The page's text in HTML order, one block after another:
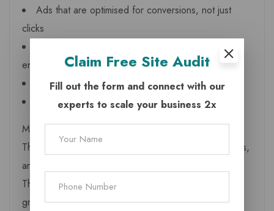
Ads that are optimised for conversions, not just
clicks
Website improvements that increase leads and
enquiries
Review management to strengthen reputation
AI driven insights that boost performance
Most importantly, agencies provideaccountability
They monitor your competitors, analyse monthly results,
and refine campaigns based on data not assumptions.
This level of discipline is essential, especially in a
growing market like Bhadarwah where customer
Claim Free Site Audit
Fill out the form and connect with our
experts to scale your business 2x